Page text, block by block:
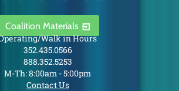
Coalition Materials
Walk in Hours
352.435.0566
888.352.5253
M-Th: 8:00am - 5:00pm
Contact Us